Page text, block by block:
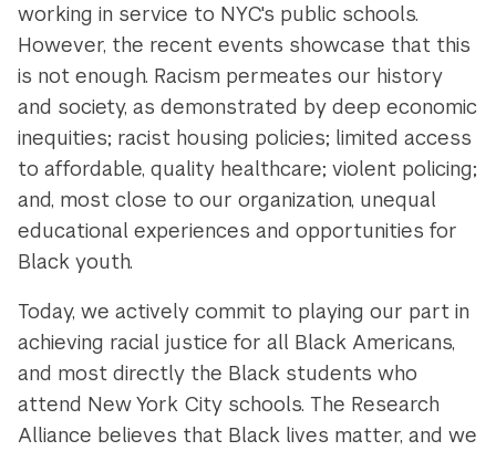
working in service to NYC's public schools.
However, the recent events showcase that this
is not enough. Racism permeates our history
and society, as demonstrated by deep economic
inequities; racist housing policies; limited access
to affordable, quality healthcare; violent policing;
and, most close to our organization, unequal
educational experiences and opportunities for
Black youth.
Today, we actively commit to playing our part in
achieving racial justice for all Black Americans,
and most directly the Black students who
attend New York City schools. The Research
Alliance believes that Black lives matter, and we